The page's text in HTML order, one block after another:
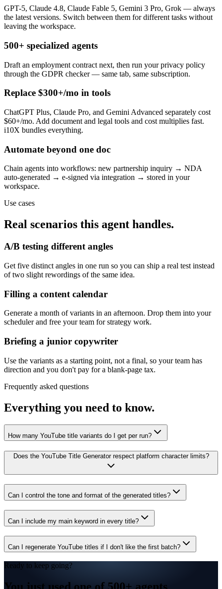
GPT-5, Claude 4.8, Claude Fable 5, Gemini 3 Pro, Grok — always
the latest versions. Switch between them for different tasks without
leaving the workspace.
500+ specialized agents
Draft an employment contract next, then run your privacy policy
through the GDPR checker — same tab, same subscription.
Replace $300+/mo in tools
ChatGPT Plus, Claude Pro, and Gemini Advanced separately cost
$60+/mo. Add document and legal tools and cost multiplies fast.
i10X bundles everything.
Automate beyond one doc
Chain agents into workflows: new partnership inquiry → NDA
auto-generated → e-signed via integration → stored in your
workspace.
Use cases
Real scenarios this agent handles.
A/B testing different angles
Get five distinct angles in one run so you can ship a real test instead
of two slight rewordings of the same idea.
Filling a content calendar
Generate a month of variants in an afternoon. Drop them into your
scheduler and free your team for strategy work.
Briefing a junior copywriter
Use the variants as a starting point, not a final, so your team has
direction and you don't pay for a blank-page tax.
Frequently asked questions
Everything you need to know.
How many YouTube title variants do I get per run?
Does the YouTube Title Generator respect platform character limits?
Can I control the tone and format of the generated titles?
Can I include my main keyword in every title?
Can I regenerate YouTube titles if I don't like the first batch?
Ready to keep going?